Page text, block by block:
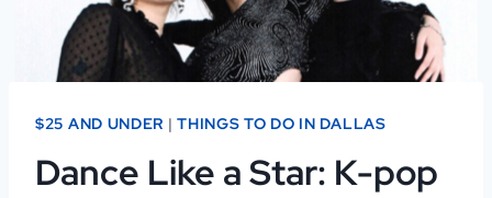
$25 AND UNDER |THINGS TO DO IN DALLAS
Dance Like a Star: K-pop